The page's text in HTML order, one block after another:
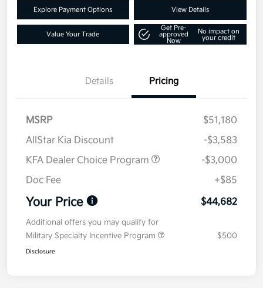
Explore Payment Options View Details
Value Your Trade
Get Pre-
approved
Now
No impact on
your credit
Details Pricing
MSRP
$51,180
AllStar Kia Discount
-$3,583
KFA Dealer Choice Program
-$3,000
Doc Fee
+$85
Your Price $44,682
Additional offers you may qualify for
Military Specialty Incentive Program
$500
Disclosure